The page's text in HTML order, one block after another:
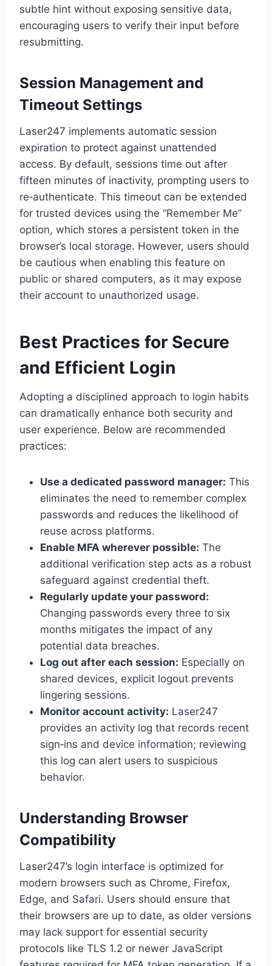
subtle hint without exposing sensitive data,
encouraging users to verify their input before
resubmitting.
Session Management and
Timeout Settings
Laser247 implements automatic session
expiration to protect against unattended
access. By default, sessions time out after
fifteen minutes of inactivity, prompting users to
re‑authenticate. This timeout can be extended
for trusted devices using the “Remember Me”
option, which stores a persistent token in the
browser’s local storage. However, users should
be cautious when enabling this feature on
public or shared computers, as it may expose
their account to unauthorized usage.
Best Practices for Secure
and Efficient Login
Adopting a disciplined approach to login habits
can dramatically enhance both security and
user experience. Below are recommended
practices:
Use a dedicated password manager: This
eliminates the need to remember complex
passwords and reduces the likelihood of
reuse across platforms.
Enable MFA wherever possible: The
additional verification step acts as a robust
safeguard against credential theft.
Regularly update your password:
Changing passwords every three to six
months mitigates the impact of any
potential data breaches.
Log out after each session: Especially on
shared devices, explicit logout prevents
lingering sessions.
Monitor account activity: Laser247
provides an activity log that records recent
sign‑ins and device information; reviewing
this log can alert users to suspicious
behavior.
Understanding Browser
Compatibility
Laser247’s login interface is optimized for
modern browsers such as Chrome, Firefox,
Edge, and Safari. Users should ensure that
their browsers are up to date, as older versions
may lack support for essential security
protocols like TLS 1.2 or newer JavaScript